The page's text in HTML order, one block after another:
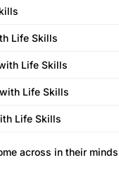
Life Skills
Life Skills
Life Skills
Life Skills
across in their